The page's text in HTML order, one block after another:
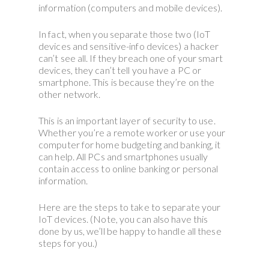
information (computers and mobile devices).
In fact, when you separate those two (IoT
devices and sensitive-info devices) a hacker
can’t see all. If they breach one of your smart
devices, they can’t tell you have a PC or
smartphone. This is because they’re on the
other network.
This is an important layer of security to use.
Whether you’re a remote worker or use your
computer for home budgeting and banking, it
can help. All PCs and smartphones usually
contain access to online banking or personal
information.
Here are the steps to take to separate your
IoT devices. (Note, you can also have this
done by us, we’ll be happy to handle all these
steps for you.)